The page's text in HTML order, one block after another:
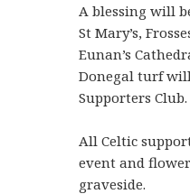
A blessing will
St Mary’s,
Eunan’s
Donegal turf will
Supporters Club.
All Celtic
event and
graveside.